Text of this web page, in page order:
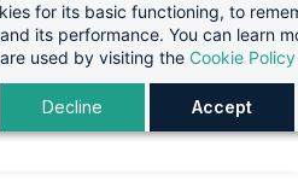
for its basic functioning, to
its performance. You can learn
are used by visiting the Cookie Policy
Decline Accept